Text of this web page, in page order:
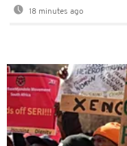
18 minutes ago